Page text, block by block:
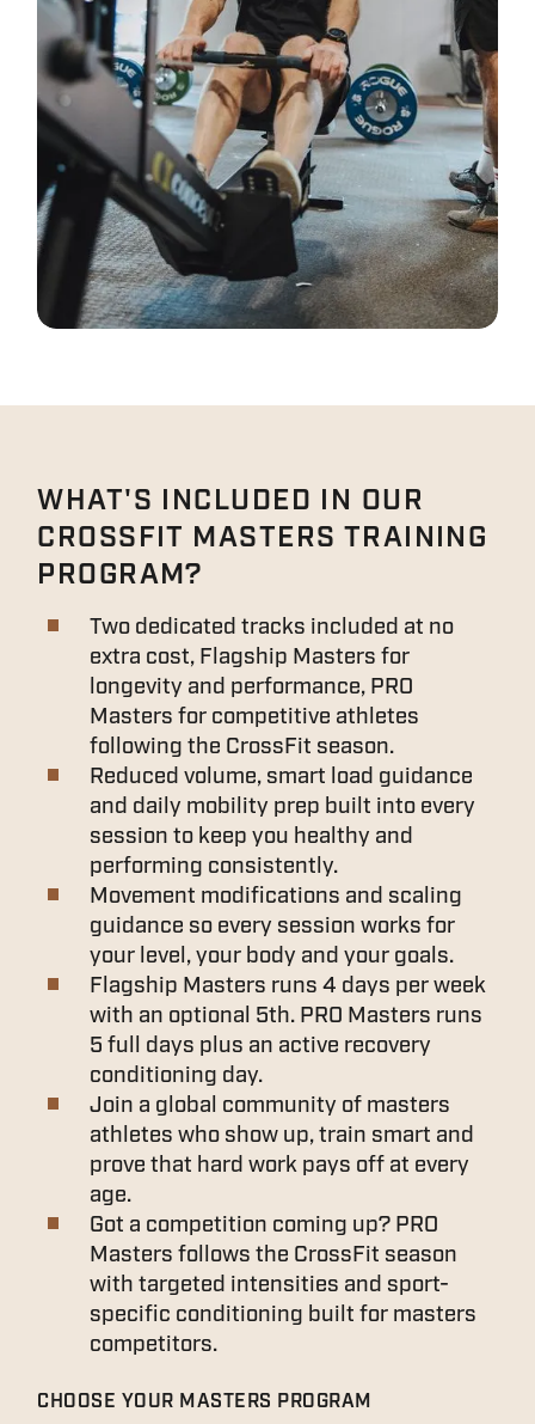
WHAT'S INCLUDED IN OUR
CROSSFIT MASTERS TRAINING
PROGRAM?
Two dedicated tracks included at no
extra cost, Flagship Masters for
longevity and performance, PRO
Masters for competitive athletes
following the CrossFit season.
Reduced volume, smart load guidance
and daily mobility prep built into every
session to keep you healthy and
performing consistently.
Movement modifications and scaling
guidance so every session works for
your level, your body and your goals.
Flagship Masters runs 4 days per week
with an optional 5th. PRO Masters runs
5 full days plus an active recovery
conditioning day.
Join a global community of masters
athletes who show up, train smart and
prove that hard work pays off at every
age.
Got a competition coming up? PRO
Masters follows the CrossFit season
with targeted intensities and sport-
specific conditioning built for masters
competitors.
CHOOSE YOUR MASTERS PROGRAM